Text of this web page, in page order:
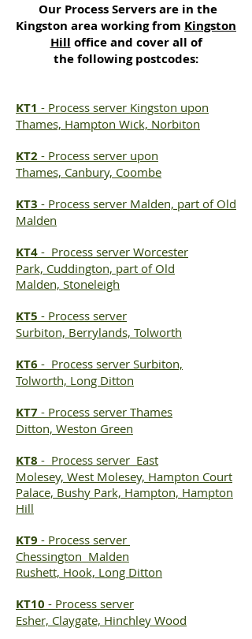
Our Process Servers are in the
Kingston area working from Kingston
Hill office and cover all of
the following postcodes:
KT1 - Process server Kingston upon
Thames, Hampton Wick, Norbiton
KT2 - Process server upon
Thames, Canbury, Coombe
KT3 - Process server Malden, part of Old
Malden
KT4 - Process server Worcester
Park, Cuddington, part of Old
Malden, Stoneleigh
KT5 - Process server
Surbiton, Berrylands, Tolworth
KT6 - Process server Surbiton,
Tolworth, Long Ditton
KT7 - Process server Thames
Ditton, Weston Green
KT8 - Process server East
Molesey, West Molesey, Hampton Court
Palace, Bushy Park, Hampton, Hampton
Hill
KT9 - Process server
Chessington Malden
Rushett, Hook, Long Ditton
KT10 - Process server
Esher, Claygate, Hinchley Wood